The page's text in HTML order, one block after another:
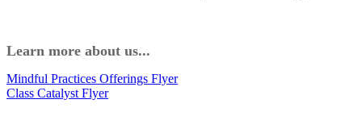
Learn more about us...
Mindful Practices Offerings Flyer
Class Catalyst Flyer